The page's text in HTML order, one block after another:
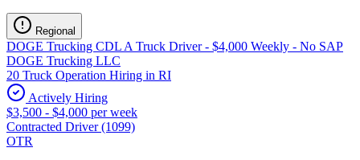
Regional
DOGE Trucking CDL A Truck Driver - $4,000 Weekly - No SAP
DOGE Trucking LLC
20 Truck Operation Hiring in RI
Actively Hiring
$3,500 - $4,000 per week
Contracted Driver (1099)
OTR